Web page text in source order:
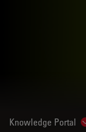
Knowledge Portal